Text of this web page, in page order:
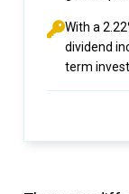
With a
dividend
term